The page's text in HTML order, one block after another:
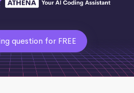
question for FREE